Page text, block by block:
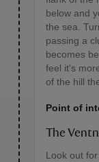
below and
the sea.
passing a
becomes
feel it's
of the hill
Point of
The
Look out